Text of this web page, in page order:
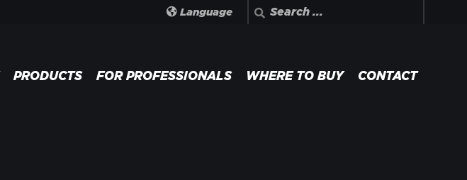
Language Search
PRODUCTS FOR PROFESSIONALS WHERE TO BUY CONTACT